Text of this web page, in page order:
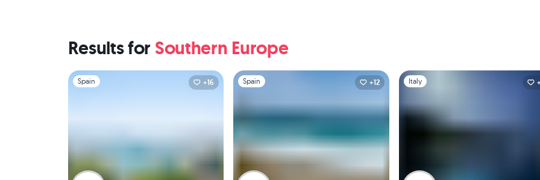
Results for Southern Europe
Slide 1 of 1
Spain +16
Slide 1 of 1
Spain +12
Slide 1 of 1
Italy